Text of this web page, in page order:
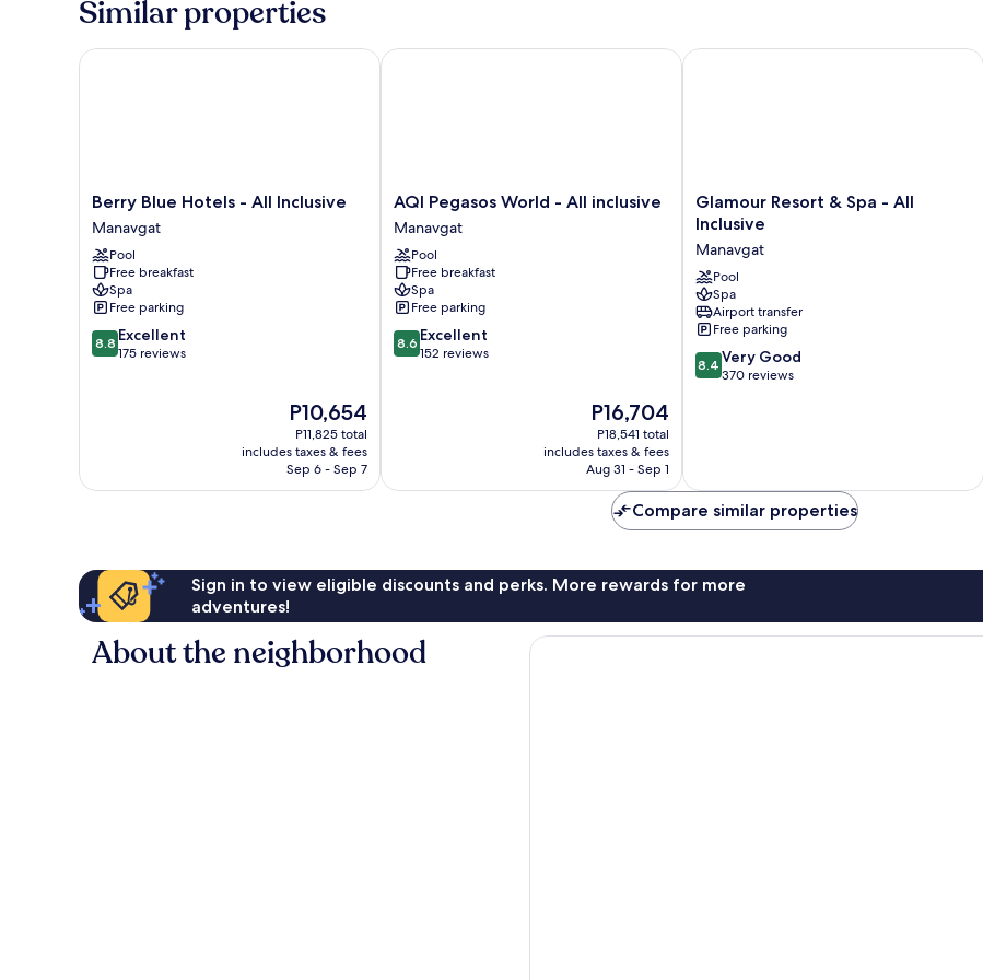
Similar properties
Berry
Blue
Hotels
-
All
Inclusive
Manavgat
Berry Blue Hotels - All Inclusive
Manavgat
Pool
Free breakfast
Spa
Free parking
8.8
out
8.8 Excellent
175 reviews
The
price
is
P10,654
P10,654
P11,825 total
includes taxes & fees
Sep 6 - Sep 7
Berry Blue Hotels - All Inclusive
AQI
Pegasos
World
-
All
inclusive
Manavgat
AQI Pegasos World - All inclusive
Manavgat
Pool
Free breakfast
Spa
Free parking
8.6
out
8.6 Excellent
152 reviews
The
price
is
P16,704
P16,704
P18,541 total
includes taxes & fees
Aug 31 - Sep 1
AQI Pegasos World - All inclusive
Glamour
Resort
Spa
-
All
Inclusive
Manavgat
Glamour Resort & Spa - All
Inclusive
Manavgat
Pool
Spa
Airport transfer
Free parking
8.4
out
reviews
8.4 Very Good
370 reviews
Glamour Resort & Spa - All Inclusive
Compare similar properties
Sign in to view eligible discounts and perks. More rewards for more
adventures!
About the neighborhood